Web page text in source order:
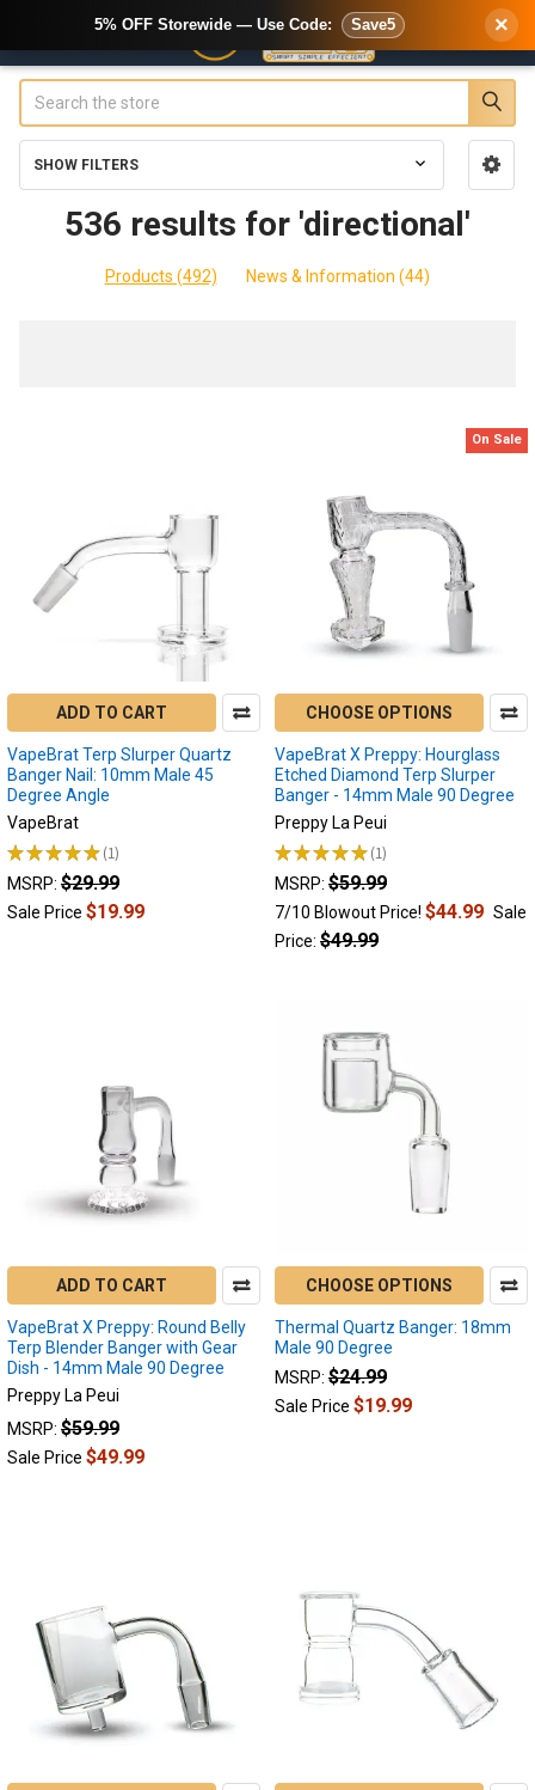
Sidebar
SHOW FILTERS
536 results for 'directional'
Products (492) News & Information (44)
ADD TO CART
VapeBrat Terp Slurper Quartz
Banger Nail: 10mm Male 45
Degree Angle
VapeBrat
★★★★★ 1
1
MSRP: $29.99
Sale Price $19.99
On Sale
CHOOSE OPTIONS
VapeBrat X Preppy: Hourglass
Etched Diamond Terp Slurper
Banger - 14mm Male 90 Degree
Preppy La Peui
★★★★★ 1
1
MSRP: $59.99
7/10 Blowout Price! $44.99 Sale
Price: $49.99
ADD TO CART
VapeBrat X Preppy: Round Belly
Terp Blender Banger with Gear
Dish - 14mm Male 90 Degree
Preppy La Peui
MSRP: $59.99
Sale Price $49.99
CHOOSE OPTIONS
Thermal Quartz Banger: 18mm
Male 90 Degree
MSRP: $24.99
Sale Price $19.99
5% OFF Storewide — Use Code: Save5 ×